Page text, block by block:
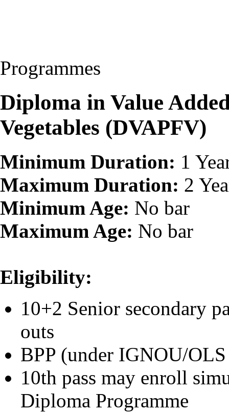
Programmes
Diploma in Value
Vegetables (DVAPFV)
Minimum Duration: 1
Maximum Duration: 2
Minimum Age: No bar
Maximum Age: No bar
Eligibility:
10+2 Senior secondary
outs
BPP (under IGNOU/
10th pass may enroll
Diploma Programme